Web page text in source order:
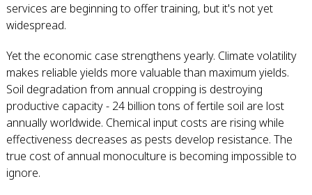
services are beginning to offer training, but it's not yet
widespread.
Yet the economic case strengthens yearly. Climate volatility
makes reliable yields more valuable than maximum yields.
Soil degradation from annual cropping is destroying
productive capacity - 24 billion tons of fertile soil are lost
annually worldwide. Chemical input costs are rising while
effectiveness decreases as pests develop resistance. The
true cost of annual monoculture is becoming impossible to
ignore.